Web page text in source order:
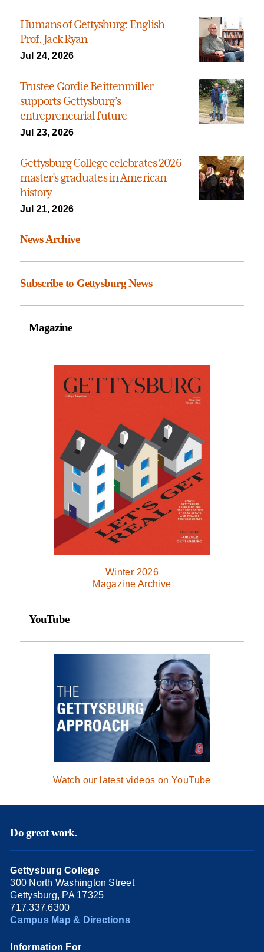
Humans of Gettysburg: English
Prof. Jack Ryan
Jul 24, 2026
Trustee Gordie Beittenmiller
supports Gettysburg’s
entrepreneurial future
Jul 23, 2026
Gettysburg College celebrates 2026
master’s graduates in American
history
Jul 21, 2026
News Archive
Subscribe to Gettysburg News
Magazine
Winter 2026
Magazine Archive
YouTube
Watch our latest videos on YouTube
Do great work.
Gettysburg College
300 North Washington Street
Gettysburg, PA 17325
717.337.6300
Campus Map & Directions
Information For